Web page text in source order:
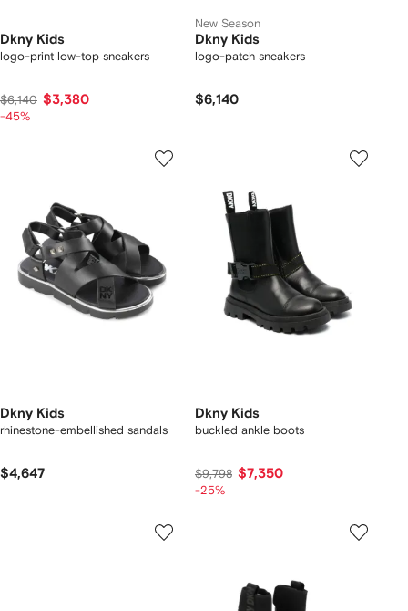
Dkny Kids
logo-print low-top sneakers
$6,140 $3,380
-45%
New Season
Dkny Kids
logo-patch sneakers
$6,140
Dkny Kids
rhinestone-embellished sandals
$4,647
Dkny Kids
buckled ankle boots
$9,798 $7,350
-25%